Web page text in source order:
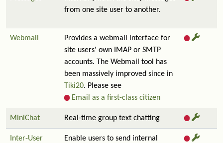
from one site user to another.
Webmail
Provides a webmail interface for
site users' own IMAP or SMTP
accounts. The Webmail tool has
been massively improved since in
Tiki20. Please see
Email as a first-class citizen
MiniChat Real-time group text chatting
Inter-User
Enable users to send internal